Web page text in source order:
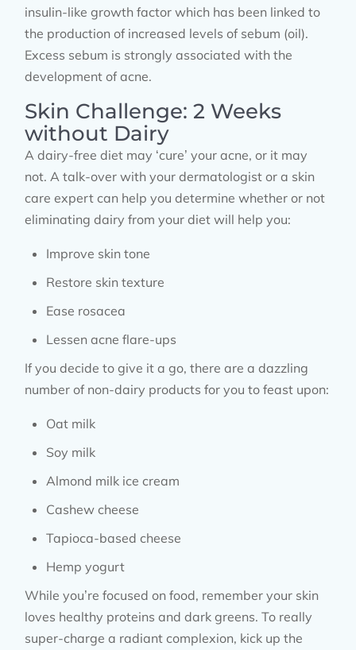
insulin-like growth factor which has been linked to
the production of increased levels of sebum (oil).
Excess sebum is strongly associated with the
development of acne.
Skin Challenge: 2 Weeks
without Dairy
A dairy-free diet may ‘cure’ your acne, or it may
not. A talk-over with your dermatologist or a skin
care expert can help you determine whether or not
eliminating dairy from your diet will help you:
Improve skin tone
Restore skin texture
Ease rosacea
Lessen acne flare-ups
If you decide to give it a go, there are a dazzling
number of non-dairy products for you to feast upon:
Oat milk
Soy milk
Almond milk ice cream
Cashew cheese
Tapioca-based cheese
Hemp yogurt
While you’re focused on food, remember your skin
loves healthy proteins and dark greens. To really
super-charge a radiant complexion, kick up the